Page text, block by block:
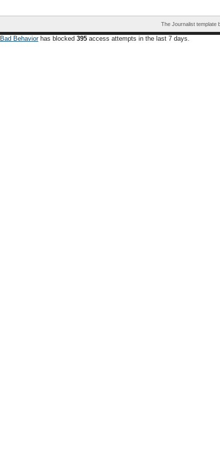
The Journalist template
Bad Behaviorhas blocked 395 access attempts in the last 7 days.